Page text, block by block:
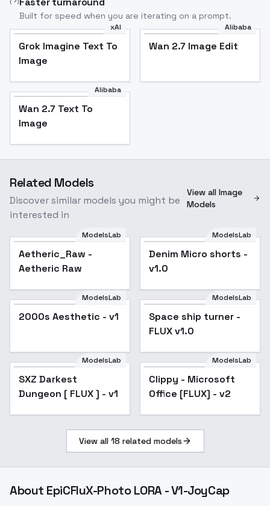
Built for speed when you are iterating on a prompt.
xAI
Grok Imagine Text To
Image
Alibaba
Wan 2.7 Image Edit
Alibaba
Wan 2.7 Text To
Image
Related Models
Discover similar models you might be
interested in
View all Image
Models
ModelsLab
Aetheric_Raw -
Aetheric Raw
ModelsLab
Denim Micro shorts -
v1.0
Popular
ModelsLab
2000s Aesthetic - v1
ModelsLab
Space ship turner -
FLUX v1.0
ModelsLab
SXZ Darkest
Dungeon [ FLUX ] - v1
ModelsLab
Clippy - Microsoft
Office [FLUX] - v2
View all 18 related models
About EpiCFluX-Photo LORA - V1-JoyCap